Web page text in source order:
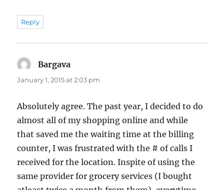
Reply
Bargava
January 1, 2015 at 2:03 pm
Absolutely agree. The past year, I decided to do
almost all of my shopping online and while
that saved me the waiting time at the billing
counter, I was frustrated with the # of calls I
received for the location. Inspite of using the
same provider for grocery services (I bought